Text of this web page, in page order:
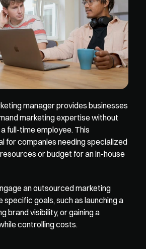
manager provides businesses
marketing expertise without
full-time employee. This
for companies needing specialized
or budget for an in-house
an outsourced marketing
specific goals, such as launching a
brand visibility, or gaining a
controlling costs.